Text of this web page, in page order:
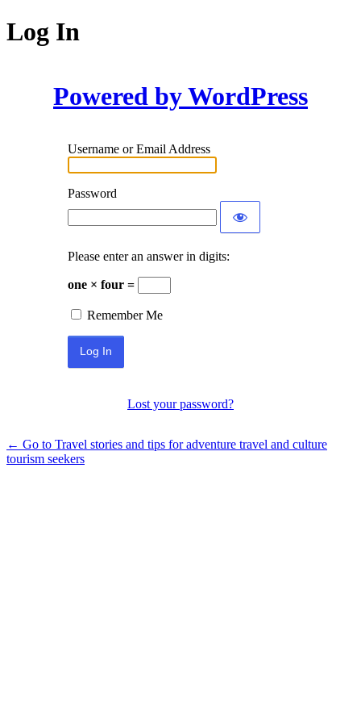
Log In
Powered by WordPress
Username or Email Address
Password
Please enter an answer in digits:
one × four =
Remember Me
Lost your password?
← Go to Travel stories and tips for adventure travel and culture
tourism seekers